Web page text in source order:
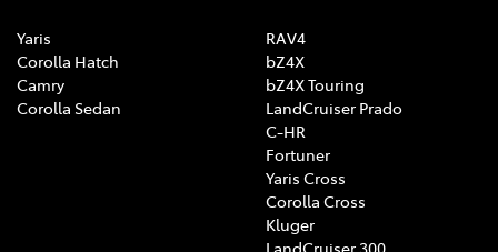
Yaris
Corolla Hatch
Camry
Corolla Sedan
RAV4
bZ4X
bZ4X Touring
LandCruiser Prado
C-HR
Fortuner
Yaris Cross
Corolla Cross
Kluger